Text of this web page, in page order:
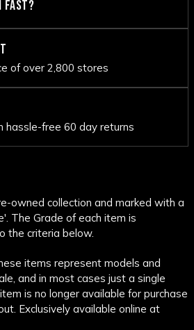
FAST?
of over 2,800 stores
hassle-free 60 day returns
owned collection and marked with a
The Grade of each item is
the criteria below.
items represent models and
and in most cases just a single
is no longer available for purchase
Exclusively available online at